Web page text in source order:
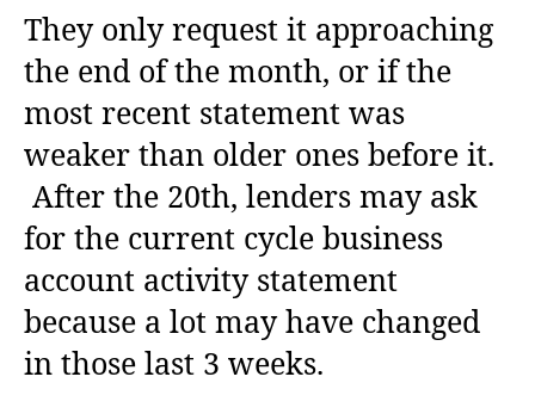
They only request it approaching
the end of the month, or if the
most recent statement was
weaker than older ones before it.
After the 20th, lenders may ask
for the current cycle business
account activity statement
because a lot may have changed
in those last 3 weeks.